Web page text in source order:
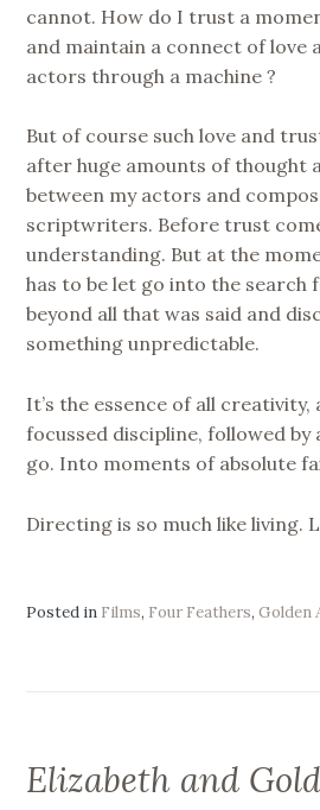
cannot. How do I trust a
and maintain a connect of love
actors through a machine ?
But of course such love and
after huge amounts of thought
between my actors and
scriptwriters. Before trust
understanding. But at the
has to be let go into the search
beyond all that was said and
something unpredictable.
It’s the essence of all creativity,
focussed discipline, followed
go. Into moments of absolute
Directing is so much like living.
Posted in Films, Four Feathers,Golden
Elizabeth and